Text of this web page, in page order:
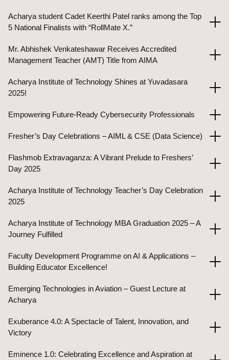
Acharya student Cadet Keerthi Patel ranks among the Top
5 National Finalists with “RollMate X.”
Mr. Abhishek Venkateshawar Receives Accredited
Management Teacher (AMT) Title from AIMA
Acharya Institute of Technology Shines at Yuvadasara
2025!
Empowering Future-Ready Cybersecurity Professionals
Fresher’s Day Celebrations – AIML & CSE (Data Science)
Flashmob Extravaganza: A Vibrant Prelude to Freshers’
Day 2025
Acharya Institute of Technology Teacher’s Day Celebration
2025
Acharya Institute of Technology MBA Graduation 2025 – A
Journey Fulfilled
Faculty Development Programme on AI & Applications –
Building Educator Excellence!
Emerging Technologies in Aviation – Guest Lecture at
Acharya
Exuberance 4.0: A Spectacle of Talent, Innovation, and
Victory
Eminence 1.0: Celebrating Excellence and Aspiration at